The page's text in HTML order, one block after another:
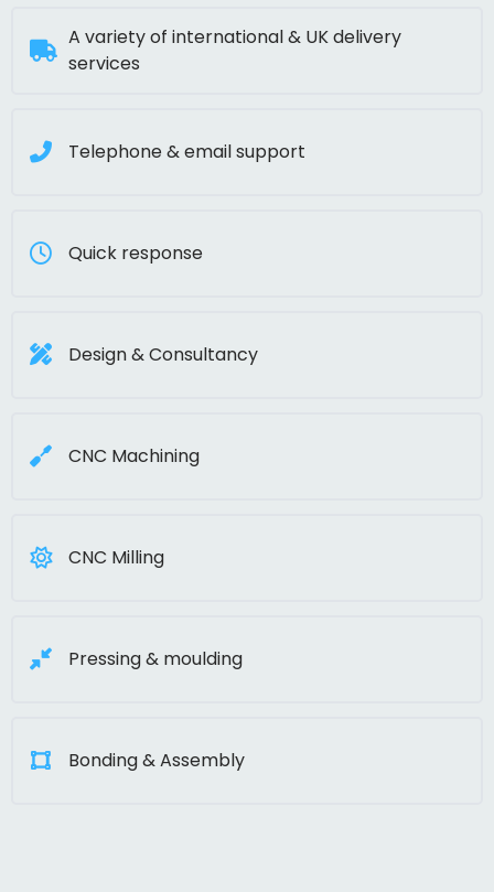
A variety of international & UK delivery
services
Telephone & email support
Quick response
Design & Consultancy
CNC Machining
CNC Milling
Pressing & moulding
Bonding & Assembly